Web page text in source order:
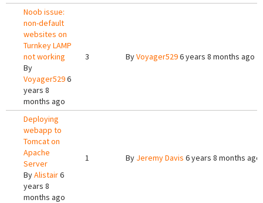
Noob issue:
non-default
websites on
Turnkey LAMP
not working
By
Voyager5296
years 8
months ago
3 ByVoyager5296 years 8 months ago
Deploying
webapp to
Tomcat on
Apache
Server
ByAlistair6
years 8
months ago
1 By Jeremy Davis 6 years 8 months ago